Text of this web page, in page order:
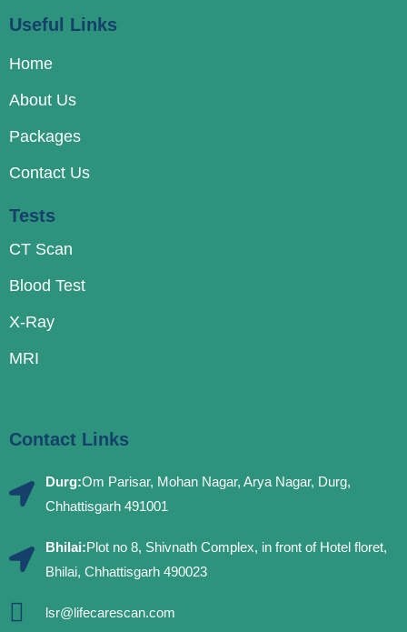
Useful Links
Home
About Us
Packages
Contact Us
Tests
CT Scan
Blood Test
X-Ray
MRI
Contact Links
Durg:Om Parisar, Mohan Nagar, Arya Nagar, Durg,
Chhattisgarh 491001
Bhilai:Plot no 8, Shivnath Complex, in front of Hotel floret,
Bhilai, Chhattisgarh 490023
lsr@lifecarescan.com